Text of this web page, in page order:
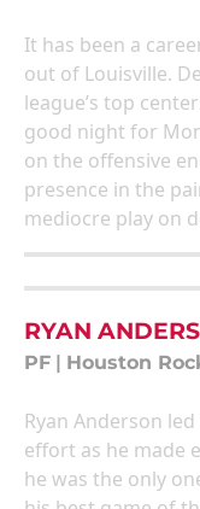
It has been a
out of Louisville.
league’s top
good night for
on the offensive
presence in the
mediocre play on
RYAN
PF Houston
Ryan Anderson
effort as he made
he was the only